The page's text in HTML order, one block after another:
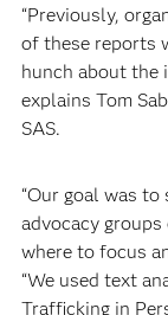
“Previously,
of these reports
hunch about the
explains Tom
SAS.
“Our goal was
advocacy
where to focus
“We used text
Trafficking in